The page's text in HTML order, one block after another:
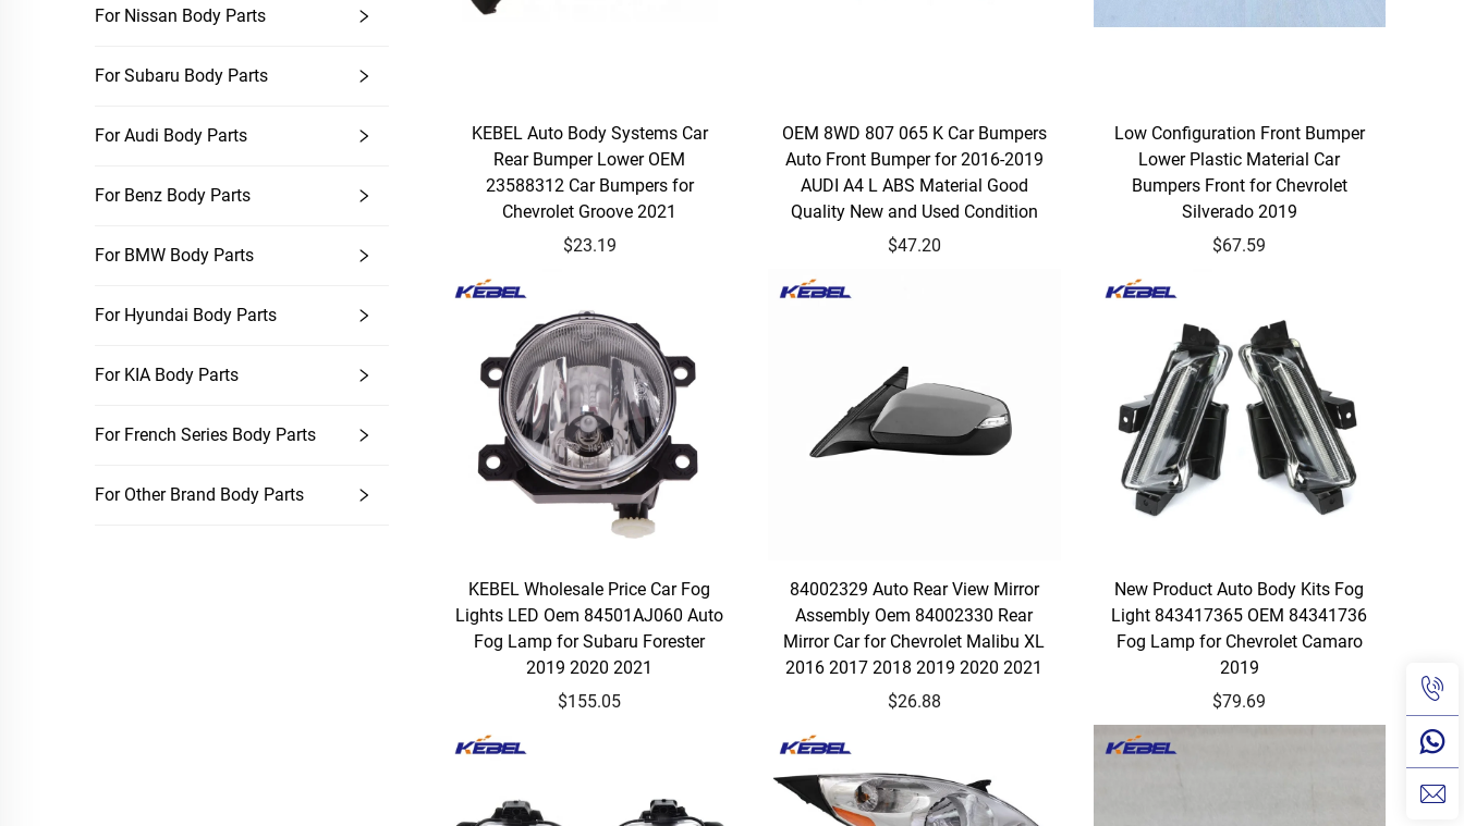
For Nissan Body Parts
For Subaru Body Parts
For Audi Body Parts
For Benz Body Parts
For BMW Body Parts
For Hyundai Body Parts
For KIA Body Parts
For French Series Body Parts
For Other Brand Body Parts
KEBEL Auto Body Systems Car
Rear Bumper Lower OEM
23588312 Car Bumpers for
Chevrolet Groove 2021
$23.19
OEM 8WD 807 065 K Car Bumpers
Auto Front Bumper for 2016-2019
AUDI A4 L ABS Material Good
Quality New and Used Condition
$47.20
Low Configuration Front Bumper
Lower Plastic Material Car
Bumpers Front for Chevrolet
Silverado 2019
$67.59
KEBEL Wholesale Price Car Fog
Lights LED Oem 84501AJ060 Auto
Fog Lamp for Subaru Forester
2019 2020 2021
$155.05
84002329 Auto Rear View Mirror
Assembly Oem 84002330 Rear
Mirror Car for Chevrolet Malibu XL
2016 2017 2018 2019 2020 2021
$26.88
New Product Auto Body Kits Fog
Light 843417365 OEM 84341736
Fog Lamp for Chevrolet Camaro
2019
$79.69